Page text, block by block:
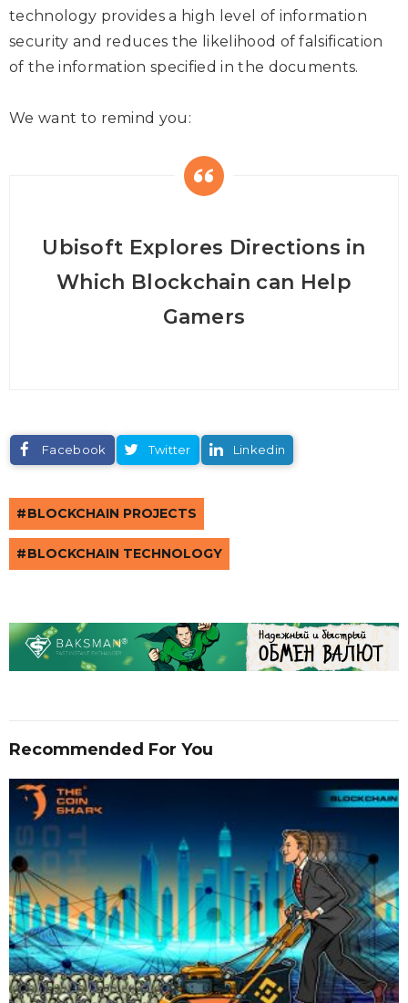
technology provides a high level of information
security and reduces the likelihood of falsification
of the information specified in the documents.
We want to remind you:
Ubisoft Explores Directions in
Which Blockchain can Help
Gamers
Facebook Twitter Linkedin
BLOCKCHAIN PROJECTS
BLOCKCHAIN TECHNOLOGY
Recommended For You